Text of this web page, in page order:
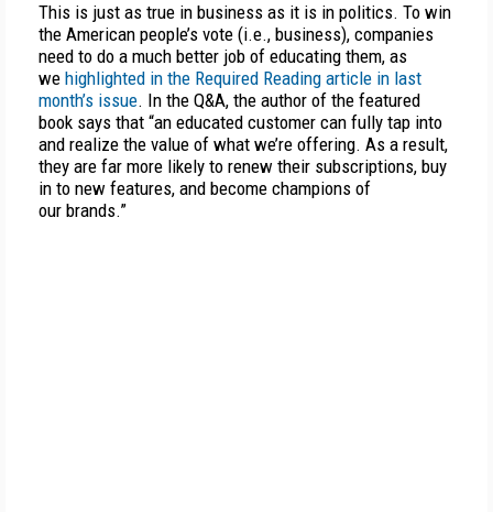
This is just as true in business as it is in politics. To win
the American people’s vote (i.e., business), companies
need to do a much better job of educating them, as
we highlighted in the Required Reading article in last
month’s issue. In the Q&A, the author of the featured
book says that “an educated customer can fully tap into
and realize the value of what we’re offering. As a result,
they are far more likely to renew their subscriptions, buy
in to new features, and become champions of
our brands.”